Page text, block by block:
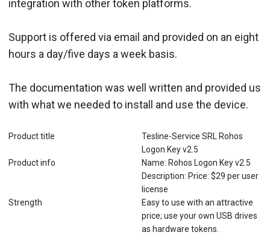
integration with other token platforms.
Support is offered via email and provided on an eight
hours a day/five days a week basis.
The documentation was well written and provided us
with what we needed to install and use the device.
Product title
Tesline-Service SRL Rohos
Logon Key v2.5
Product info
Name: Rohos Logon Key v2.5
Description: Price: $29 per user
license
Strength
Easy to use with an attractive
price; use your own USB drives
as hardware tokens.